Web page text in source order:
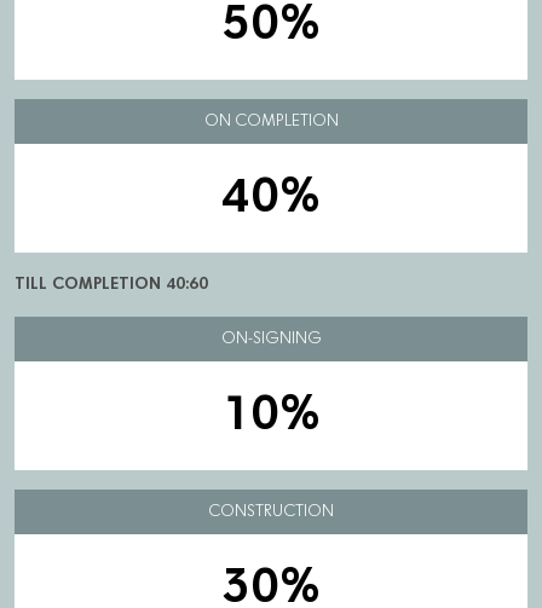
50%
ON COMPLETION
40%
TILL COMPLETION 40:60
ON-SIGNING
10%
CONSTRUCTION
30%